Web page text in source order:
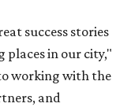
success stories
places in our city,"
working with the
and